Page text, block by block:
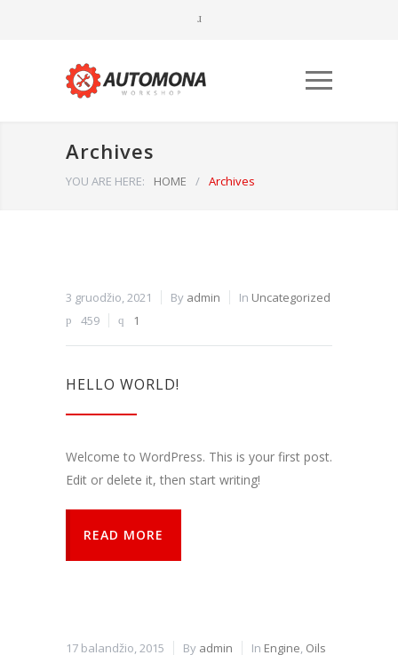
Archives
YOU ARE HERE: HOME / Archives
3 gruodžio, 2021 By admin In Uncategorized
459
1
HELLO WORLD!
Welcome to WordPress. This is your first post.
Edit or delete it, then start writing!
READ MORE
17 balandžio, 2015 By admin In Engine, Oils
Šiais
slapukais
svetainė
tinkamai
neveiks.
renka